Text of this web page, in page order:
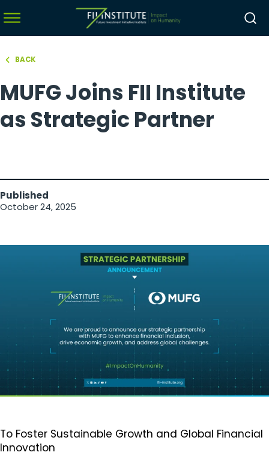
BACK
MUFG Joins FII Institute
as Strategic Partner
Published
October 24, 2025
To Foster Sustainable Growth and Global Financial
Innovation